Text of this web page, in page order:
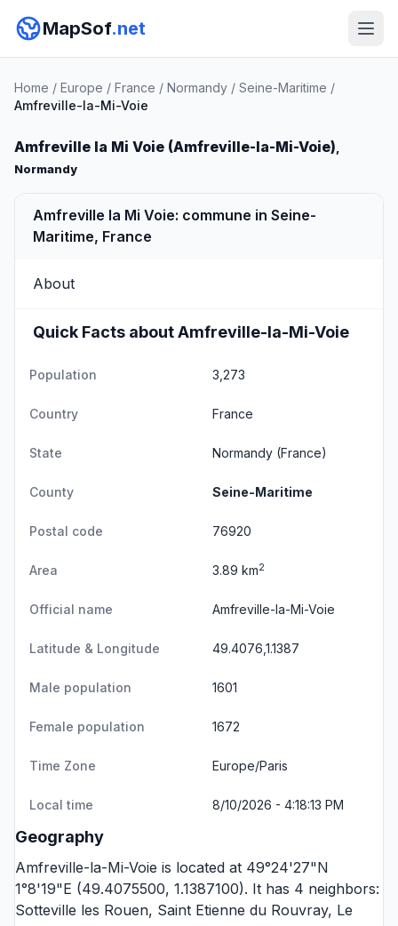
MapSof.net
Home / Europe / France / Normandy / Seine-Maritime /
Amfreville-la-Mi-Voie
Amfreville la Mi Voie (Amfreville-la-Mi-Voie),
Normandy
Amfreville la Mi Voie: commune in Seine-
Maritime, France
About
Quick Facts about Amfreville-la-Mi-Voie
Population 3,273
Country France
State Normandy (France)
County Seine-Maritime
Postal code 76920
Area 3.89 km2
Official name Amfreville-la-Mi-Voie
Latitude & Longitude 49.4076,1.1387
Male population 1601
Female population 1672
Time Zone Europe/Paris
Local time 8/10/2026 - 4:18:13 PM
Geography
Amfreville-la-Mi-Voie is located at 49°24'27"N
1°8'19"E (49.4075500, 1.1387100). It has 4 neighbors:
Sotteville les Rouen, Saint Etienne du Rouvray, Le